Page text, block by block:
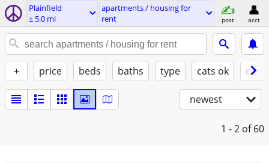
Plainfield
± 5.0 mi
apartments / housing for
rent
post acct
+ price beds baths type cats ok
newest
1 - 2 of 60